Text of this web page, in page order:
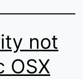
not
OSX